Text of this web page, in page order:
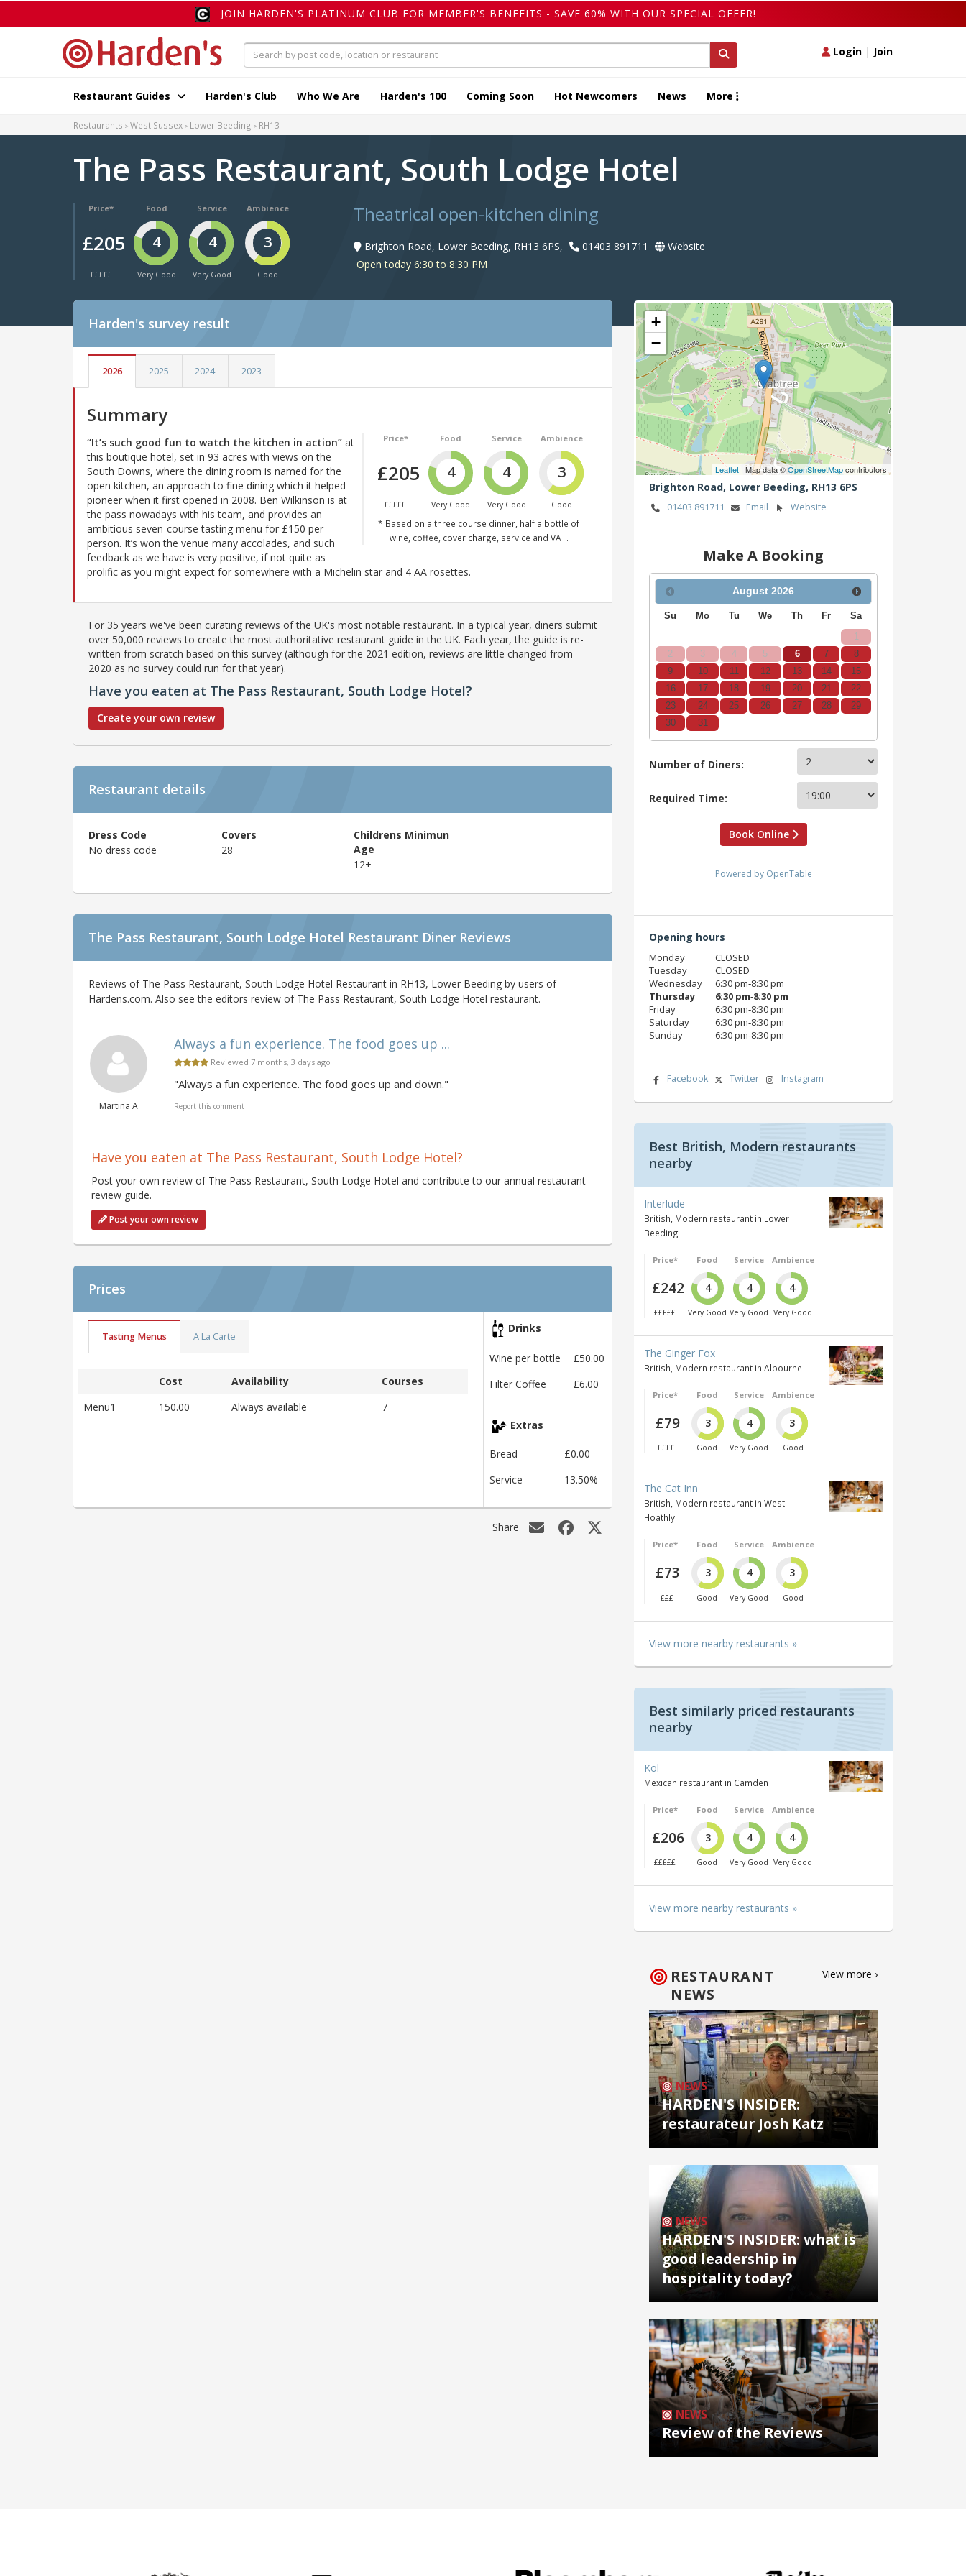
JOIN HARDEN'S PLATINUM CLUB FOR MEMBER'S BENEFITS - SAVE 60% WITH OUR SPECIAL OFFER!
Login | Join
Restaurant Guides Harden's Club Who We Are Harden's 100 Coming Soon Hot Newcomers News More
Restaurants West Sussex Lower Beeding RH13
The Pass Restaurant, South Lodge Hotel
Price*
£205
£££££
Food
4
Very Good
Service
4
Very Good
Ambience
3
Good
Theatrical open-kitchen dining
Brighton Road, Lower Beeding, RH13 6PS, 01403 891711
Website
Open today 6:30 to 8:30 PM
Harden's survey result
2026 2025 2024 2023
Summary
Price*
£205
£££££
Food
4
Very Good
Service
4
Very Good
Ambience
3
Good
* Based on a three course dinner, half a bottle of
wine, coffee, cover charge, service and VAT.
“It’s such good fun to watch the kitchen in action” at
this boutique hotel, set in 93 acres with views on the
South Downs, where the dining room is named for the
open kitchen, an approach to fine dining which it helped
pioneer when it first opened in 2008. Ben Wilkinson is at
the pass nowadays with his team, and provides an
ambitious seven-course tasting menu for £150 per
person. It’s won the venue many accolades, and such
feedback as we have is very positive, if not quite as
prolific as you might expect for somewhere with a Michelin star and 4 AA rosettes.
For 35 years we've been curating reviews of the UK's most notable restaurant. In a typical year, diners submit
over 50,000 reviews to create the most authoritative restaurant guide in the UK. Each year, the guide is re-
written from scratch based on this survey (although for the 2021 edition, reviews are little changed from
2020 as no survey could run for that year).
Have you eaten at The Pass Restaurant, South Lodge Hotel?
Create your own review
Restaurant details
Dress Code
No dress code
Covers
28
Childrens Minimun
Age
12+
The Pass Restaurant, South Lodge Hotel Restaurant Diner Reviews
Reviews of The Pass Restaurant, South Lodge Hotel Restaurant in RH13, Lower Beeding by users of
Hardens.com. Also see the editors review of The Pass Restaurant, South Lodge Hotel restaurant.
Martina A
Always a fun experience. The food goes up ...
Reviewed 7 months, 3 days ago
"Always a fun experience. The food goes up and down."
Report this comment
Have you eaten at The Pass Restaurant, South Lodge Hotel?
Post your own review of The Pass Restaurant, South Lodge Hotel and contribute to our annual restaurant
review guide.
Post your own review
Prices
Tasting Menus A La Carte
Cost Availability
Courses
Menu1
150.00 Always available 7
Drinks
Wine per bottle
£50.00
Filter Coffee
£6.00
Extras
Bread
£0.00
Service
13.50%
Share
+
−
Leaflet | Map data ©OpenStreetMapcontributors
Brighton Road, Lower Beeding, RH13 6PS
01403 891711 Email Website
Make A Booking
August 2026
Su Mo Tu We Th Fr Sa
1
2
3 4 5 6 7
8
9
10 11 12 13 14
15
16
17 18 19 20 21
22
23
24 25 26 27 28
29
30
31
Number of Diners:
Required Time:
Book Online
Powered by OpenTable
Opening hours
Monday
CLOSED
Tuesday
CLOSED
Wednesday
6:30 pm‑8:30 pm
Thursday
6:30 pm‑8:30 pm
Friday
6:30 pm‑8:30 pm
Saturday
6:30 pm‑8:30 pm
Sunday
6:30 pm‑8:30 pm
Facebook Twitter Instagram
Best British, Modern restaurants
nearby
Interlude
British, Modern restaurant in Lower
Beeding
Price*
£242
£££££
Food
4
Very Good
Service
4
Very Good
Ambience
4
Very Good
The Ginger Fox
British, Modern restaurant in Albourne
Price*
£79
££££
Food
3
Good
Service
4
Very Good
Ambience
3
Good
The Cat Inn
British, Modern restaurant in West
Hoathly
Price*
£73
£££
Food
3
Good
Service
4
Very Good
Ambience
3
Good
View more nearby restaurants »
Best similarly priced restaurants
nearby
Kol
Mexican restaurant in Camden
Price*
£206
£££££
Food
3
Good
Service
4
Very Good
Ambience
4
Very Good
View more nearby restaurants »
RESTAURANT
NEWS
View more ›
NEWS
HARDEN'S INSIDER:
restaurateur Josh Katz
NEWS
HARDEN'S INSIDER: what is
good leadership in
hospitality today?
NEWS
Review of the Reviews